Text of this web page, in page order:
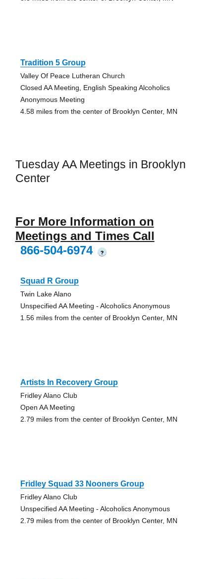
Tradition 5 Group
Valley Of Peace Lutheran Church
Closed AA Meeting, English Speaking Alcoholics
Anonymous Meeting
4.58 miles from the center of Brooklyn Center, MN
Tuesday AA Meetings in Brooklyn
Center
For More Information on
Meetings and Times Call
866-504-6974
?
Squad R Group
Twin Lake Alano
Unspecified AA Meeting - Alcoholics Anonymous
1.56 miles from the center of Brooklyn Center, MN
Artists In Recovery Group
Fridley Alano Club
Open AA Meeting
2.79 miles from the center of Brooklyn Center, MN
Fridley Squad 33 Nooners Group
Fridley Alano Club
Unspecified AA Meeting - Alcoholics Anonymous
2.79 miles from the center of Brooklyn Center, MN